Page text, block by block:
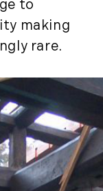
to
making
rare.